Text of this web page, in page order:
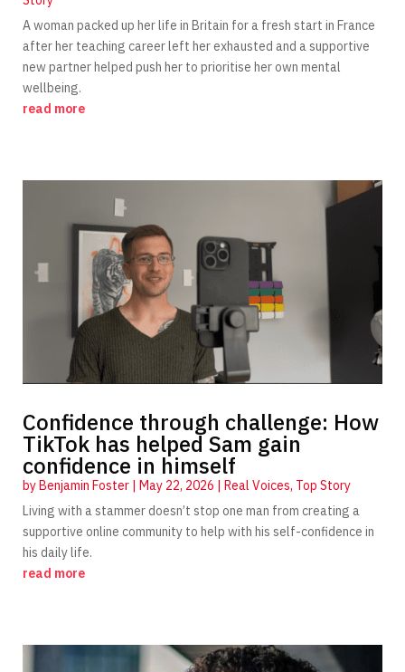
A woman packed up her life in Britain for a fresh start in France
after her teaching career left her exhausted and a supportive
new partner helped push her to prioritise her own mental
wellbeing.
read more
Confidence through challenge: How
TikTok has helped Sam gain
confidence in himself
by Benjamin Foster| May 22, 2026 Real Voices, Top Story
Living with a stammer doesn’t stop one man from creating a
supportive online community to help with his self-confidence in
his daily life.
read more